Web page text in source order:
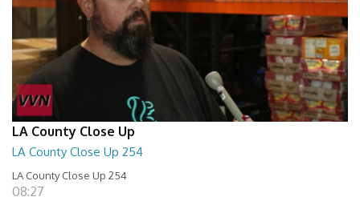
LA County Close Up
LA County Close Up 254
LA County Close Up 254
08:27